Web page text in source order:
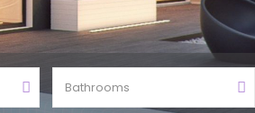
Bathrooms